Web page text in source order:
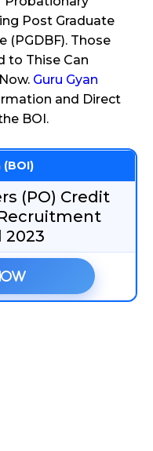
Post Graduate
(PGDBF). Those
to Thise Can
Guru Gyan
and Direct
BOI.
(PO) Credit
2023